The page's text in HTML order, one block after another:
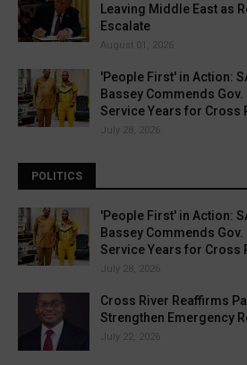
Leaving Middle East as
Escalate
August 01, 2026
'People First' in Action:
Bassey Commends
Service Years for Cross
July 28, 2026
POLITICS
'People First' in Action:
Bassey Commends
Service Years for Cross
July 28, 2026
Cross River Reaffirms
Strengthen Emergency
July 22, 2026